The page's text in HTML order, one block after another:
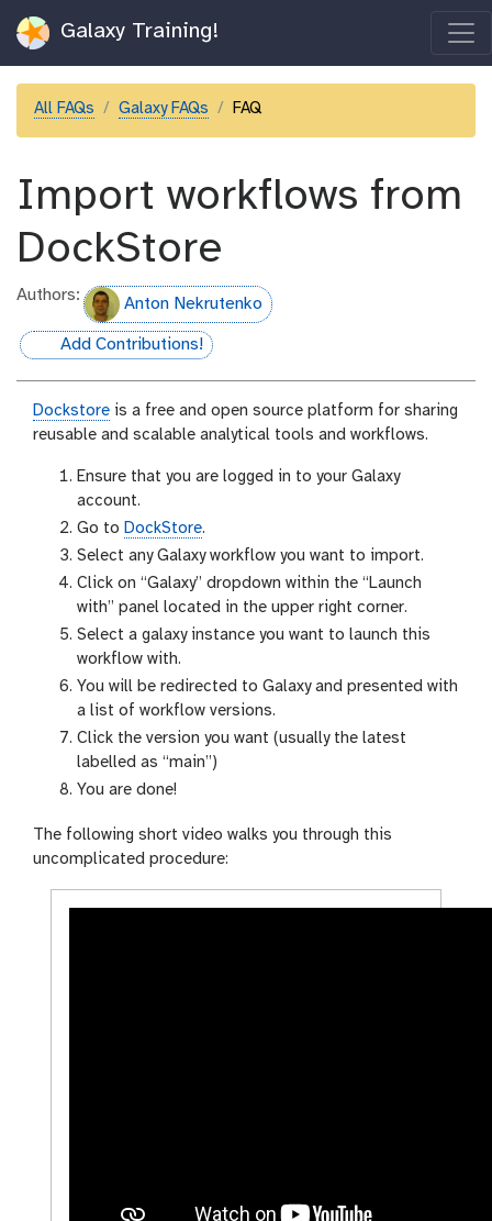
Galaxy Training!
All FAQs Galaxy FAQs FAQ
Import workflows from
DockStore
Authors: Anton Nekrutenko
hall-of-fame
Add Contributions!
Dockstore is a free and open source platform for sharing
reusable and scalable analytical tools and workflows.
Ensure that you are logged in to your Galaxy
account.
Go to DockStore.
Select any Galaxy workflow you want to import.
Click on “Galaxy” dropdown within the “Launch
with” panel located in the upper right corner.
Select a galaxy instance you want to launch this
workflow with.
You will be redirected to Galaxy and presented with
a list of workflow versions.
Click the version you want (usually the latest
labelled as “main”)
You are done!
The following short video walks you through this
uncomplicated procedure: